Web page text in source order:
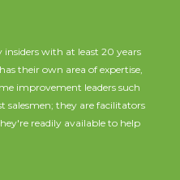
with at least 20 years
their own area of expertise,
improvement leaders such
salesmen; they are facilitators
readily available to help